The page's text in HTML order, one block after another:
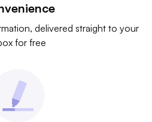
delivered straight to your
for free